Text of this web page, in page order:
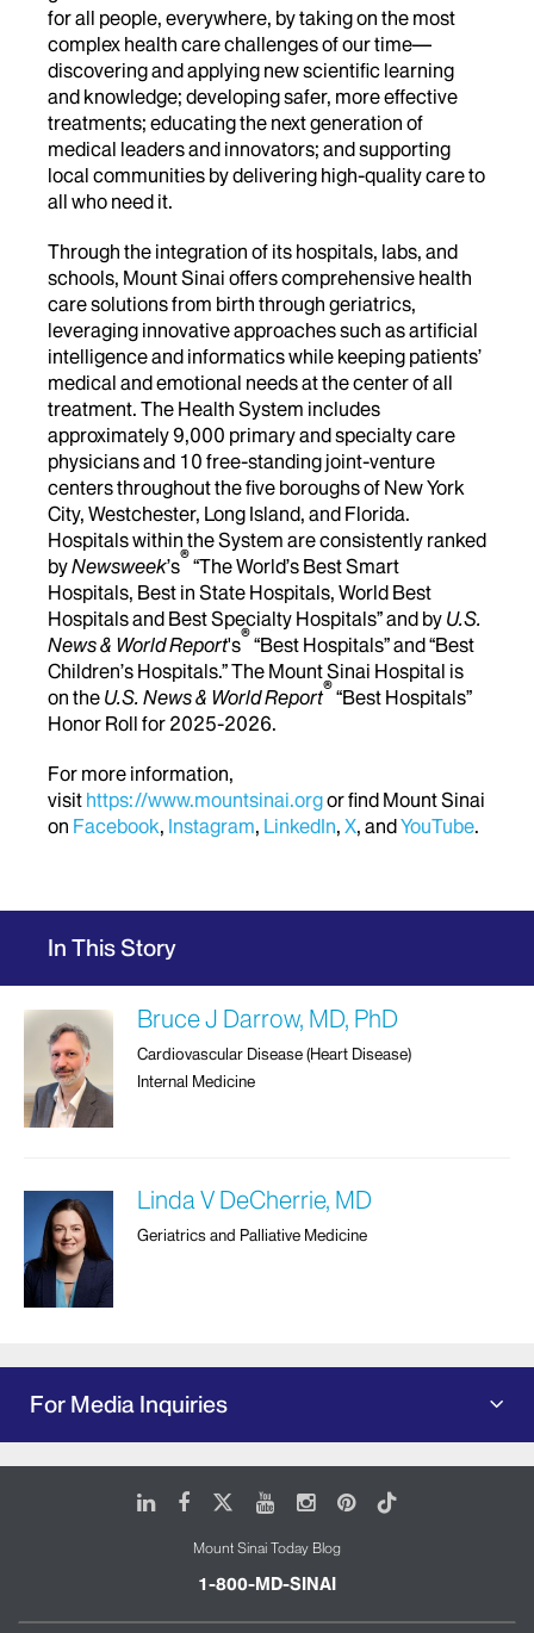
for all people, everywhere, by taking on the most
complex health care challenges of our time—
discovering and applying new scientific learning
and knowledge; developing safer, more effective
treatments; educating the next generation of
medical leaders and innovators; and supporting
local communities by delivering high-quality care to
all who need it.
Through the integration of its hospitals, labs, and
schools, Mount Sinai offers comprehensive health
care solutions from birth through geriatrics,
leveraging innovative approaches such as artificial
intelligence and informatics while keeping patients’
medical and emotional needs at the center of all
treatment. The Health System includes
approximately 9,000 primary and specialty care
physicians and 10 free-standing joint-venture
centers throughout the five boroughs of New York
City, Westchester, Long Island, and Florida.
Hospitals within the System are consistently ranked
byNewsweek’s®“The World’s Best Smart
Hospitals, Best in State Hospitals, World Best
Hospitals and Best Specialty Hospitals” and by U.S.
News & World Report's®“Best Hospitals” and “Best
Children’s Hospitals.” The Mount Sinai Hospital is
on the U.S. News & World Report®“Best Hospitals”
Honor Roll for 2025-2026.
For more information,
visit https://www.mountsinai.orgor find Mount Sinai
on Facebook, Instagram, LinkedIn, X, andYouTube.
In This Story
Bruce J Darrow, MD, PhD
Cardiovascular Disease (Heart Disease)
Internal Medicine
Linda V DeCherrie, MD
Geriatrics and Palliative Medicine
For Media Inquiries
LinkedIn
FacebookYoutubeInstagram
Pinterest
Tiktok
Mount Sinai Today Blog
1-800-MD-SINAI